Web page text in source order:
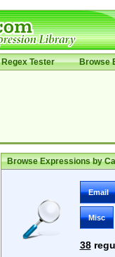
Regex Tester Browse
Browse Expressions by
Email
Misc
38